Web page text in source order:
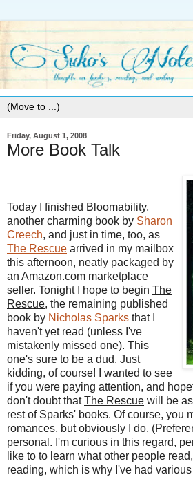
Friday, August 1, 2008
More Book Talk
Today I finished Bloomability,
another charming book by Sharon
Creech, and just in time, too, as
The Rescue arrived in my mailbox
this afternoon, neatly packaged by
an Amazon.com marketplace
seller. Tonight I hope to begin The
Rescue, the remaining published
book by Nicholas Sparks that I
haven't yet read (unless I've
mistakenly missed one). This
one's sure to be a dud. Just
kidding, of course! I wanted to see
if you were paying attention, and
don't doubt thatThe Rescue will be
rest of Sparks' books. Of course, you
romances, but obviously I do.
personal. I'm curious in this regard,
like to to learn what other people
reading, which is why I've had